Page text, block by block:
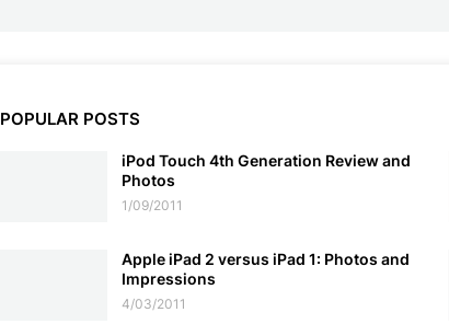
POPULAR POSTS
iPod Touch 4th Generation Review and
Photos
1/09/2011
Apple iPad 2 versus iPad 1: Photos and
Impressions
4/03/2011